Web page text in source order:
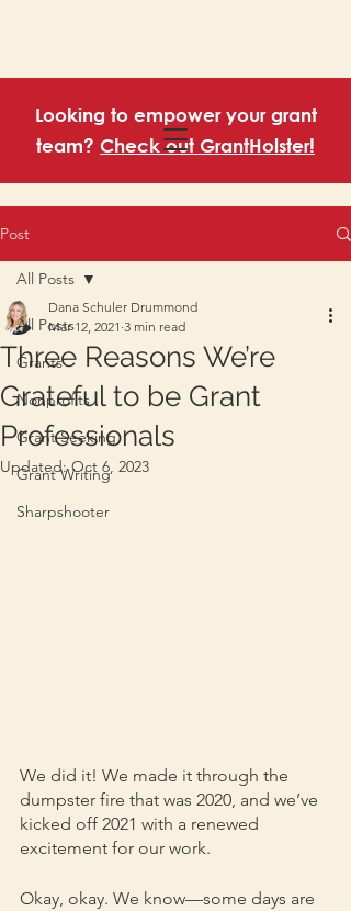
Looking to empower your grant
team? Check out GrantHolster!
Post
All Posts
Grants
Nonprofits
Grant Seeking
Grant Writing
Sharpshooter
All Posts
Three Reasons We’re
Grateful to be Grant
Professionals
Dana Schuler Drummond
Mar 12, 2021 3 min read
Updated:Oct 6, 2023
We did it! We made it through the
dumpster fire that was 2020, and we’ve
kicked off 2021 with a renewed
excitement for our work.
Okay, okay. We know—some days are